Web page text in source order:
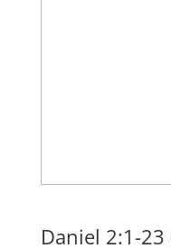
Daniel 2:1-23